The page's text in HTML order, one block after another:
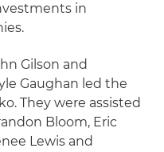
in
Gilson and
Gaughan led the
They were assisted
Bloom, Eric
Lewis and